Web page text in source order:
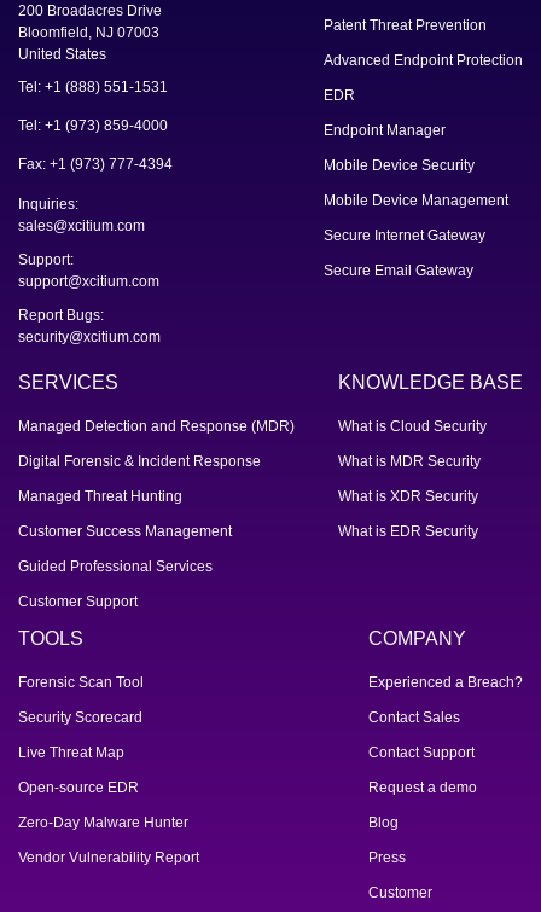
200 Broadacres Drive
Bloomfield, NJ 07003
United States
Tel: +1 (888) 551-1531
Tel: +1 (973) 859-4000
Fax: +1 (973) 777-4394
Inquiries:
sales@xcitium.com
Support:
support@xcitium.com
Report Bugs:
security@xcitium.com
Patent Threat Prevention
Advanced Endpoint Protection
EDR
Endpoint Manager
Mobile Device Security
Mobile Device Management
Secure Internet Gateway
Secure Email Gateway
SERVICES
Managed Detection and Response (MDR)
Digital Forensic & Incident Response
Managed Threat Hunting
Customer Success Management
Guided Professional Services
Customer Support
KNOWLEDGE BASE
What is Cloud Security
What is MDR Security
What is XDR Security
What is EDR Security
TOOLS
Forensic Scan Tool
Security Scorecard
Live Threat Map
Open-source EDR
Zero-Day Malware Hunter
Vendor Vulnerability Report
COMPANY
Experienced a Breach?
Contact Sales
Contact Support
Request a demo
Blog
Press
Customer